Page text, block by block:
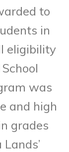
to
in
eligibility
was
and high
grades